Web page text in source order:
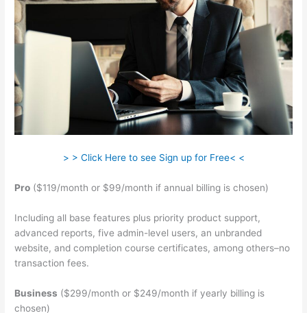
> > Click Here to see Sign up for Free< <
Pro ($119/month or $99/month if annual billing is chosen)
Including all base features plus priority product support,
advanced reports, five admin-level users, an unbranded
website, and completion course certificates, among others–no
transaction fees.
Business ($299/month or $249/month if yearly billing is
chosen)